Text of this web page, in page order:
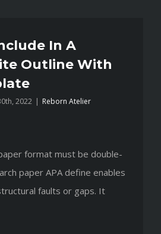
In A
Outline With
2022 | Reborn Atelier
format must be double-
paper APA define enables
faults or gaps. It